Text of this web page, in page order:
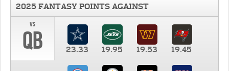
2025 FANTASY POINTS AGAINST
vs
QB 23.33 19.95 19.53 19.45